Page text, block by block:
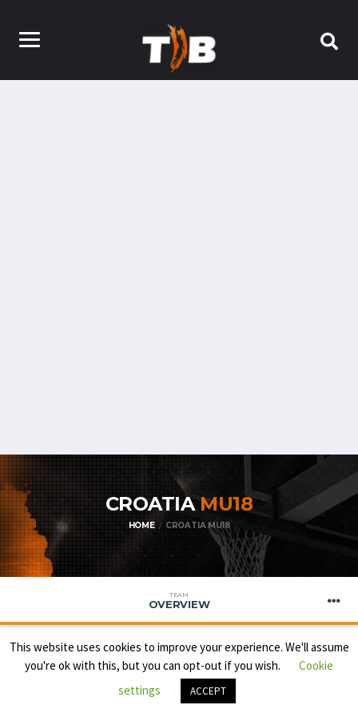
CROATIAMU18
HOME CROATIA MU18
TEAM
OVERVIEW
This website uses cookies to improve your experience. We'll assume
you're ok with this, but you can opt-out if you wish.
Cookie
settings
ACCEPT